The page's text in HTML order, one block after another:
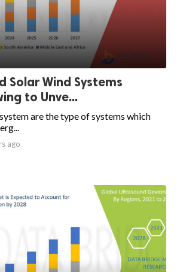
Solar Wind Systems
to Unve...
are the type of systems which
ago